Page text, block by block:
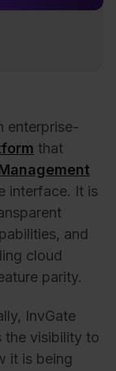
enterprise-
that
interface. It is
and
cloud
parity.
InvGate
the visibility to
it is being